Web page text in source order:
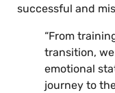
successful and
“From
transition,
emotional
journey to